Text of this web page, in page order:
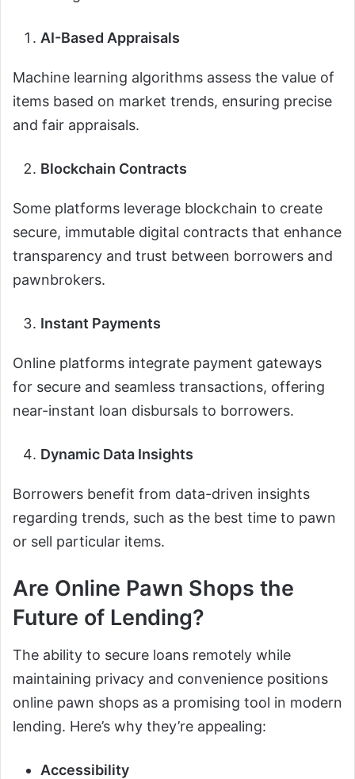
AI-Based Appraisals
Machine learning algorithms assess the value of
items based on market trends, ensuring precise
and fair appraisals.
Blockchain Contracts
Some platforms leverage blockchain to create
secure, immutable digital contracts that enhance
transparency and trust between borrowers and
pawnbrokers.
Instant Payments
Online platforms integrate payment gateways
for secure and seamless transactions, offering
near-instant loan disbursals to borrowers.
Dynamic Data Insights
Borrowers benefit from data-driven insights
regarding trends, such as the best time to pawn
or sell particular items.
Are Online Pawn Shops the
Future of Lending?
The ability to secure loans remotely while
maintaining privacy and convenience positions
online pawn shops as a promising tool in modern
lending. Here’s why they’re appealing:
Accessibility